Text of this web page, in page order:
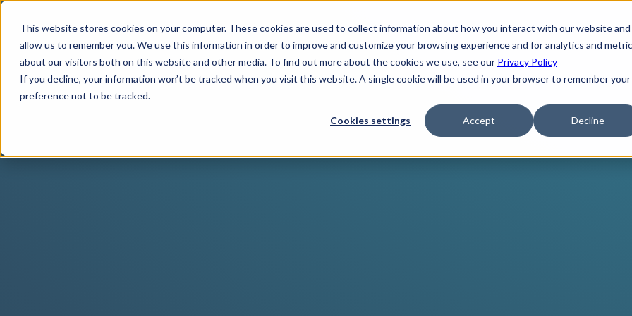
This website stores cookies on your computer. These cookies are used to collect information about how you interact with our website and
allow us to remember you. We use this information in order to improve and customize your browsing experience and for analytics and
about our visitors both on this website and other media. To find out more about the cookies we use, see our Privacy Policy
If you decline, your information won’t be tracked when you visit this website. A single cookie will be used in your browser to remember your
preference not to be tracked.
Cookies settings Accept Decline